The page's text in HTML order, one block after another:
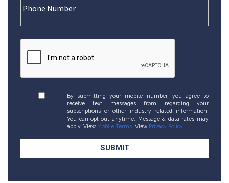
By submitting your mobile number, you agree to
receive text messages from regarding your
subscriptions or other industry related information.
You can opt-out anytime. Message & data rates may
apply. View Mobile Terms . View Privacy Policy